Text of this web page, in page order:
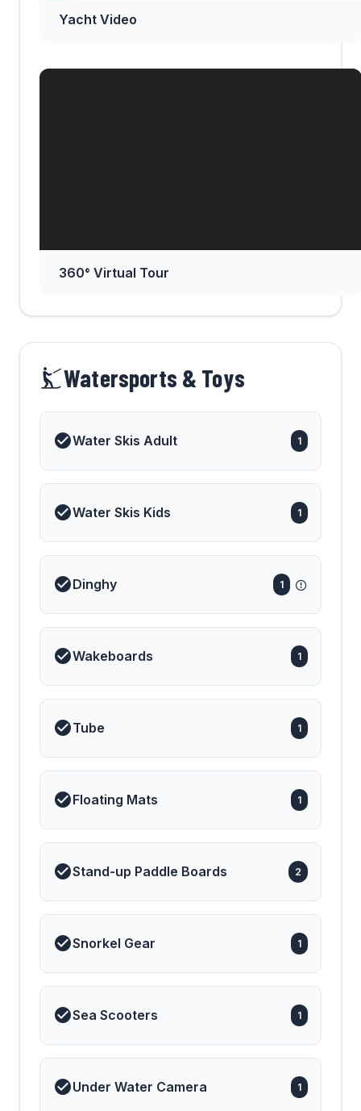
Yacht Video
360° Virtual Tour
Watersports & Toys
Water Skis Adult 1
Water Skis Kids 1
Dinghy 1
Wakeboards 1
Tube 1
Floating Mats 1
Stand-up Paddle Boards 2
Snorkel Gear 1
Sea Scooters 1
Under Water Camera 1